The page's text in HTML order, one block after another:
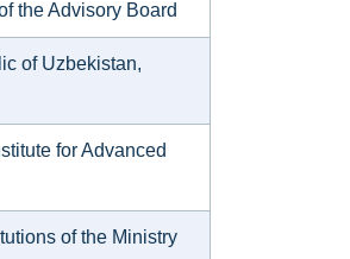
the Advisory Board
of Uzbekistan,
for Advanced
of the Ministry